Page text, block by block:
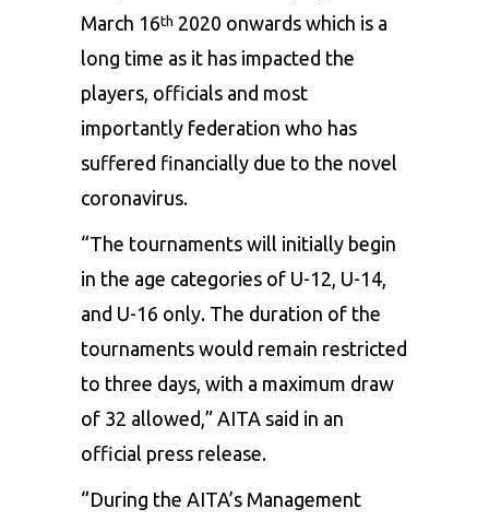
March 16th 2020 onwards which is a
long time as it has impacted the
players, officials and most
importantly federation who has
suffered financially due to the novel
coronavirus.
“The tournaments will initially begin
in the age categories of U-12, U-14,
and U-16 only. The duration of the
tournaments would remain restricted
to three days, with a maximum draw
of 32 allowed,” AITA said in an
official press release.
“During the AITA’s Management